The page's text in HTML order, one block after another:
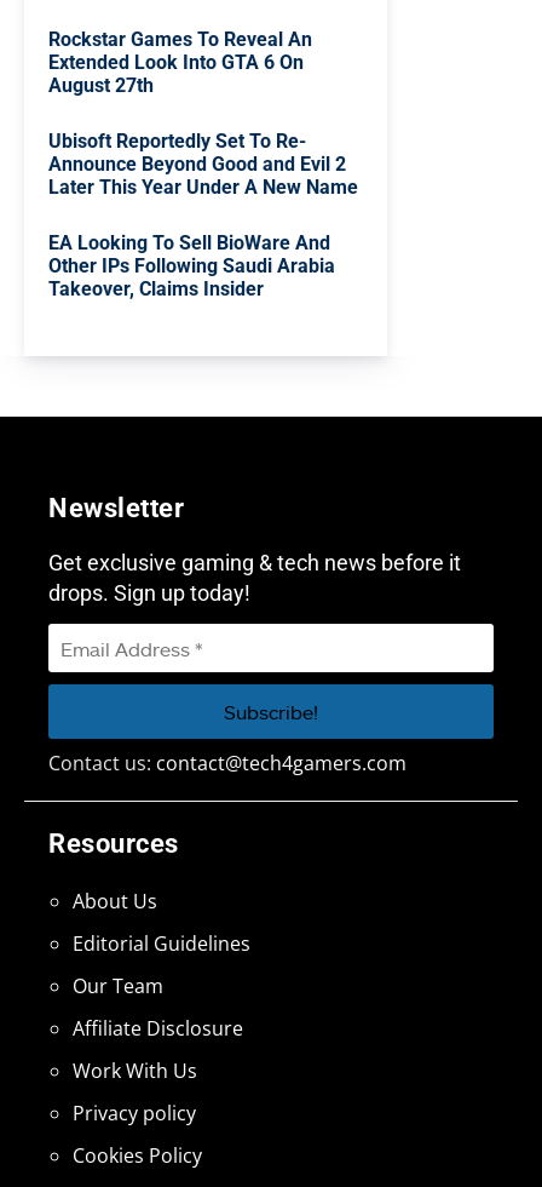
Rockstar Games To Reveal An
Extended Look Into GTA 6 On
August 27th
Ubisoft Reportedly Set To Re-
Announce Beyond Good and Evil 2
Later This Year Under A New Name
EA Looking To Sell BioWare And
Other IPs Following Saudi Arabia
Takeover, Claims Insider
Resources
About Us
Editorial Guidelines
Our Team
Affiliate Disclosure
Work With Us
Privacy policy
Cookies Policy
Newsletter
Get exclusive gaming & tech news before it
drops. Sign up today!
Contact us: contact@tech4gamers.com